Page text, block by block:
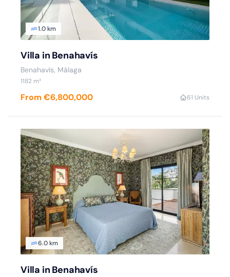
1.0 km
Villa in Benahavís
Benahavís, Málaga
1182 m²
From €6,800,000 61 Units
6.0 km
Villa in Benahavís